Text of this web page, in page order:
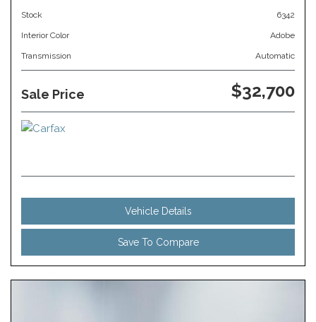
Stock 6342
Interior Color Adobe
Transmission Automatic
Sale Price $32,700
Vehicle Details
Save To Compare